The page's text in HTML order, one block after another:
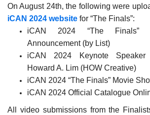
On August 24th, the following were
iCAN 2024 website for “The Finals”:
iCAN 2024 “The Finals”
Announcement (by List)
iCAN 2024 Keynote Speaker
Howard A. Lim (HOW Creative)
iCAN 2024 “The Finals” Movie
iCAN 2024 Official Catalogue
All video submissions from the